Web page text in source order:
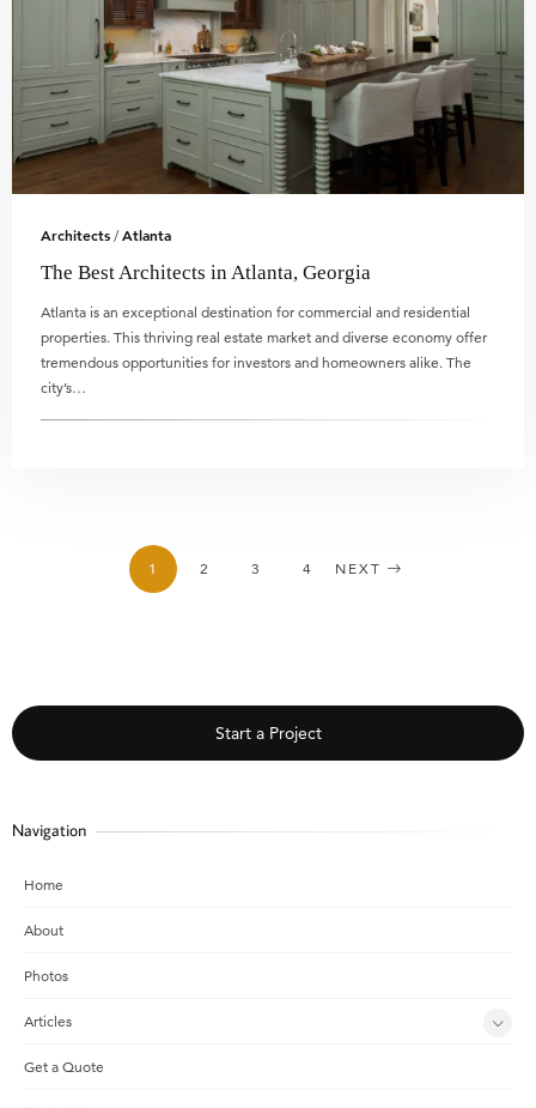
Architects /Atlanta
The Best Architects in Atlanta, Georgia
Atlanta is an exceptional destination for commercial and residential
properties. This thriving real estate market and diverse economy offer
tremendous opportunities for investors and homeowners alike. The
city’s…
1 2 3 4 NEXT
Start a Project
Navigation
Home
About
Photos
Articles
Get a Quote